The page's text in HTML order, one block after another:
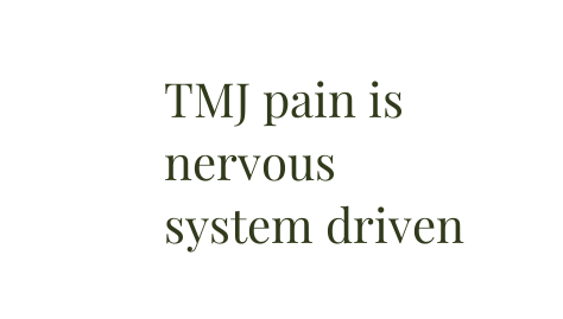
TMJ pain is
nervous
system driven